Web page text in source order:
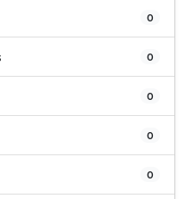
0
0
0
0
0